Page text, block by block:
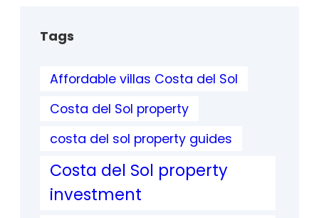
Tags
Affordable villas Costa del Sol
Costa del Sol property
costa del sol property guides
Costa del Sol property
investment